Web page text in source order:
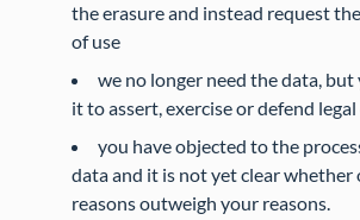
the erasure and instead request
of use
we no longer need the data, but
it to assert, exercise or defend legal
you have objected to the
data and it is not yet clear whether
reasons outweigh your reasons.